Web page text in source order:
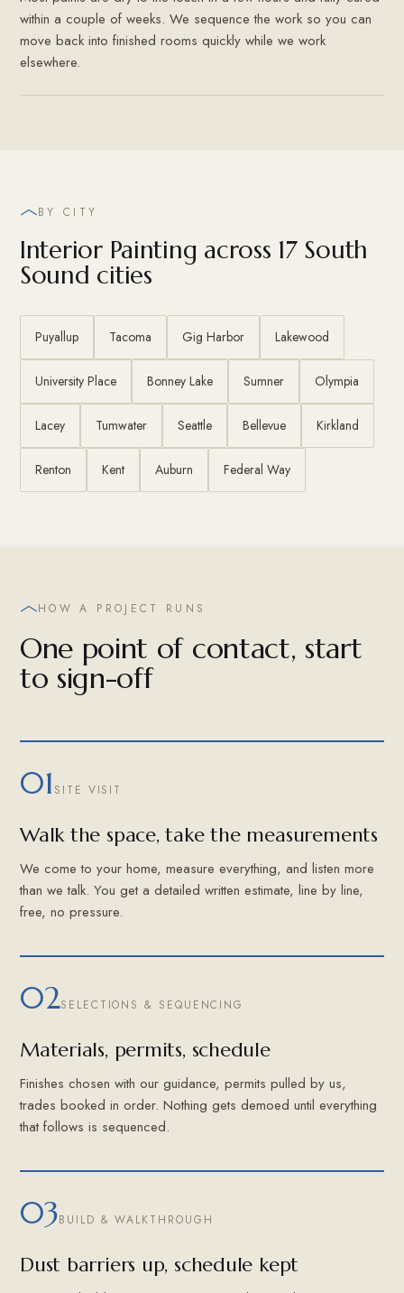
within a couple of weeks. We sequence the work so you can
move back into finished rooms quickly while we work
elsewhere.
BY CITY
Interior Painting across 17 South
Sound cities
Puyallup Tacoma Gig Harbor Lakewood
University Place Bonney Lake Sumner Olympia
Lacey Tumwater Seattle Bellevue Kirkland
Renton Kent Auburn Federal Way
HOW A PROJECT RUNS
One point of contact, start
to sign-off
01 SITE VISIT
Walk the space, take the measurements
We come to your home, measure everything, and listen more
than we talk. You get a detailed written estimate, line by line,
free, no pressure.
02SELECTIONS & SEQUENCING
Materials, permits, schedule
Finishes chosen with our guidance, permits pulled by us,
trades booked in order. Nothing gets demoed until everything
that follows is sequenced.
03BUILD & WALKTHROUGH
Dust barriers up, schedule kept